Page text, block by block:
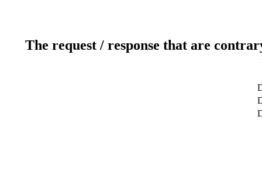
The request / response that are